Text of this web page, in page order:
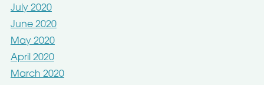
July 2020
June 2020
May 2020
April 2020
March 2020